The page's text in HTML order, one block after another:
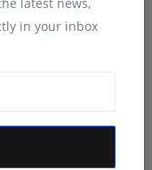
latest news,
in your inbox